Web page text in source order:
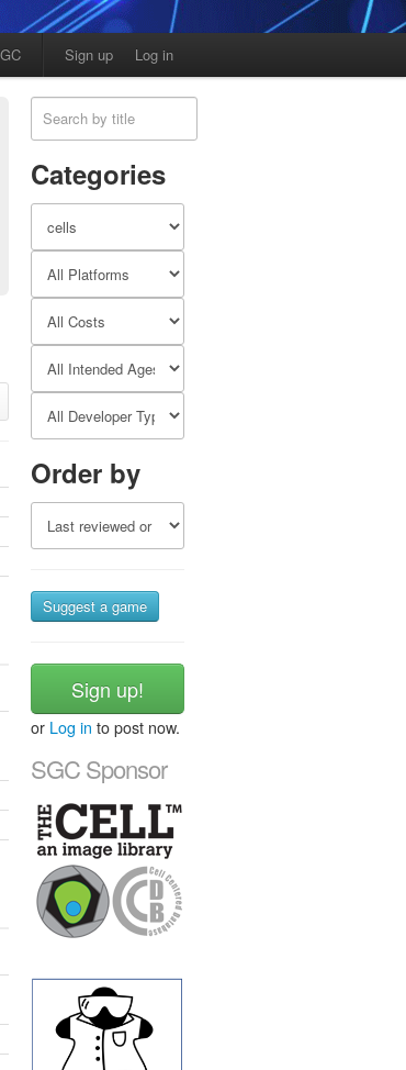
Sign up Log in
Categories
Order by
Suggest a game
Sign up!
or Log in to post now.
SGC Sponsor